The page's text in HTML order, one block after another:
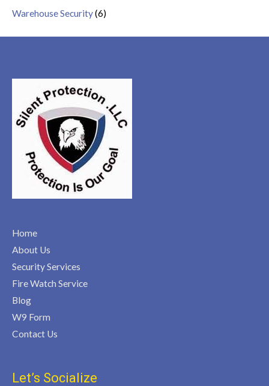
Warehouse Security(6)
Home
About Us
Security Services
Fire Watch Service
Blog
W9 Form
Contact Us
Let’s Socialize